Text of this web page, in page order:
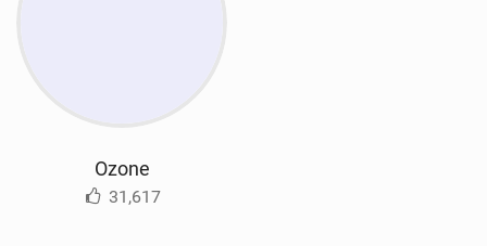
Ozone
31,617